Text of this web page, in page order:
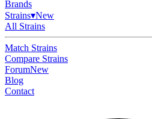
Brands
Strains▾New
All Strains
Match Strains
Compare Strains
ForumNew
Blog
Contact